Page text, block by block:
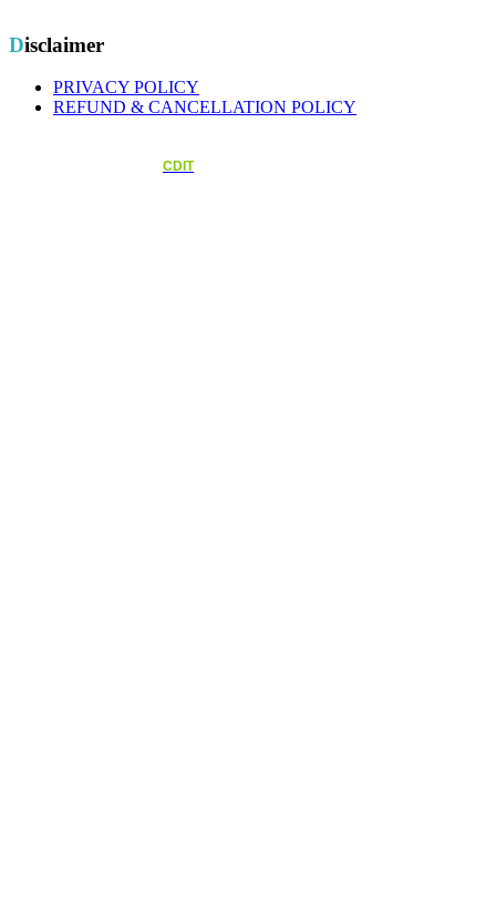
Disclaimer
PRIVACY POLICY
REFUND & CANCELLATION POLICY
CDIT